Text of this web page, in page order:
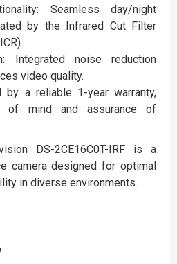
Seamless day/night
by the Infrared Cut Filter
Integrated noise reduction
video quality.
by a reliable 1-year warranty,
of mind and assurance of
DS-2CE16C0T-IRF is a
camera designed for optimal
in diverse environments.